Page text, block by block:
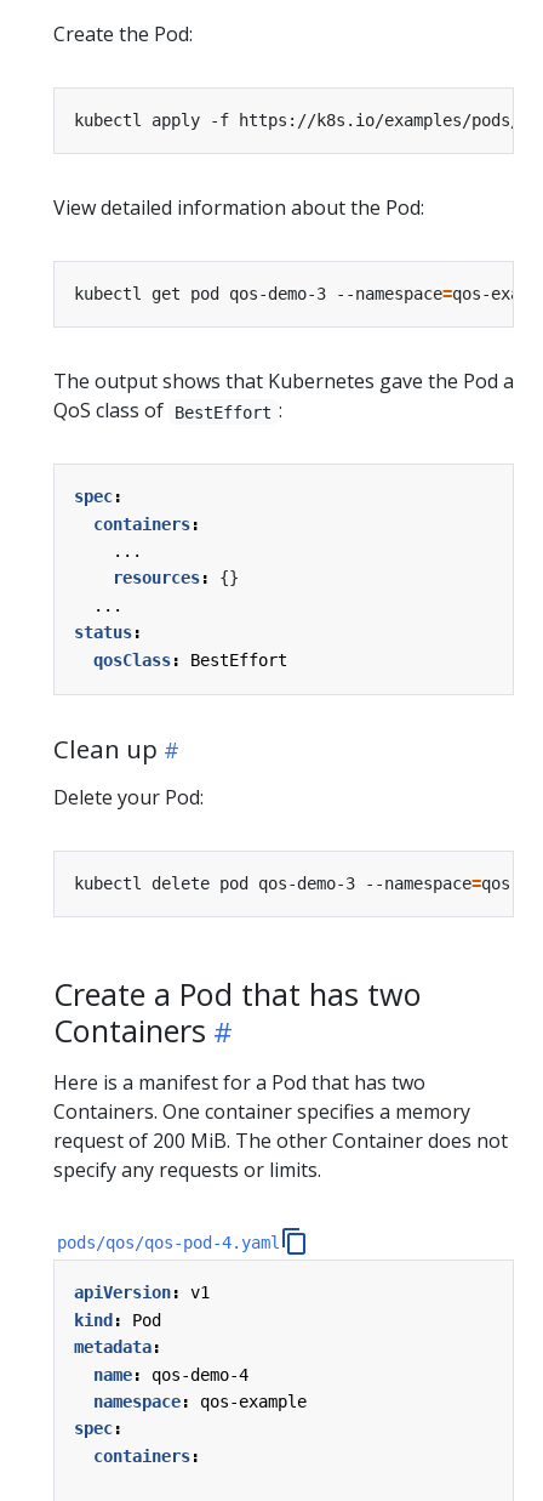
Create the Pod:
kubectl apply -f https://k8s.io/examples/pods/
View detailed information about the Pod:
kubectl get pod qos-demo-3 --namespace=qos-
The output shows that Kubernetes gave the Pod a
QoS class of
BestEffort :
spec:
containers:
...
resources:
{}
...
status:
qosClass: BestEffort
Clean up
Delete your Pod:
kubectl delete pod qos-demo-3 --namespace=
Create a Pod that has two
Containers
Here is a manifest for a Pod that has two
Containers. One container specifies a memory
request of 200 MiB. The other Container does not
specify any requests or limits.
pods/qos/qos-pod-4.yaml
apiVersion:
v1
kind :
Pod
metadata:
name:
qos-demo-4
namespace:
qos-example
spec:
containers: